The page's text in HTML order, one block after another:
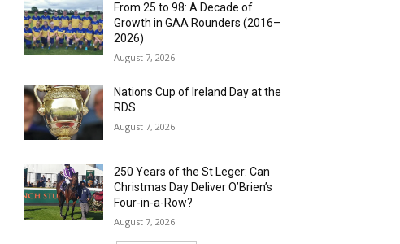
From 25 to 98: A Decade of
Growth in GAA Rounders (2016–
2026)
August 7, 2026
Nations Cup of Ireland Day at the
RDS
August 7, 2026
250 Years of the St Leger: Can
Christmas Day Deliver O’Brien’s
Four-in-a-Row?
August 7, 2026